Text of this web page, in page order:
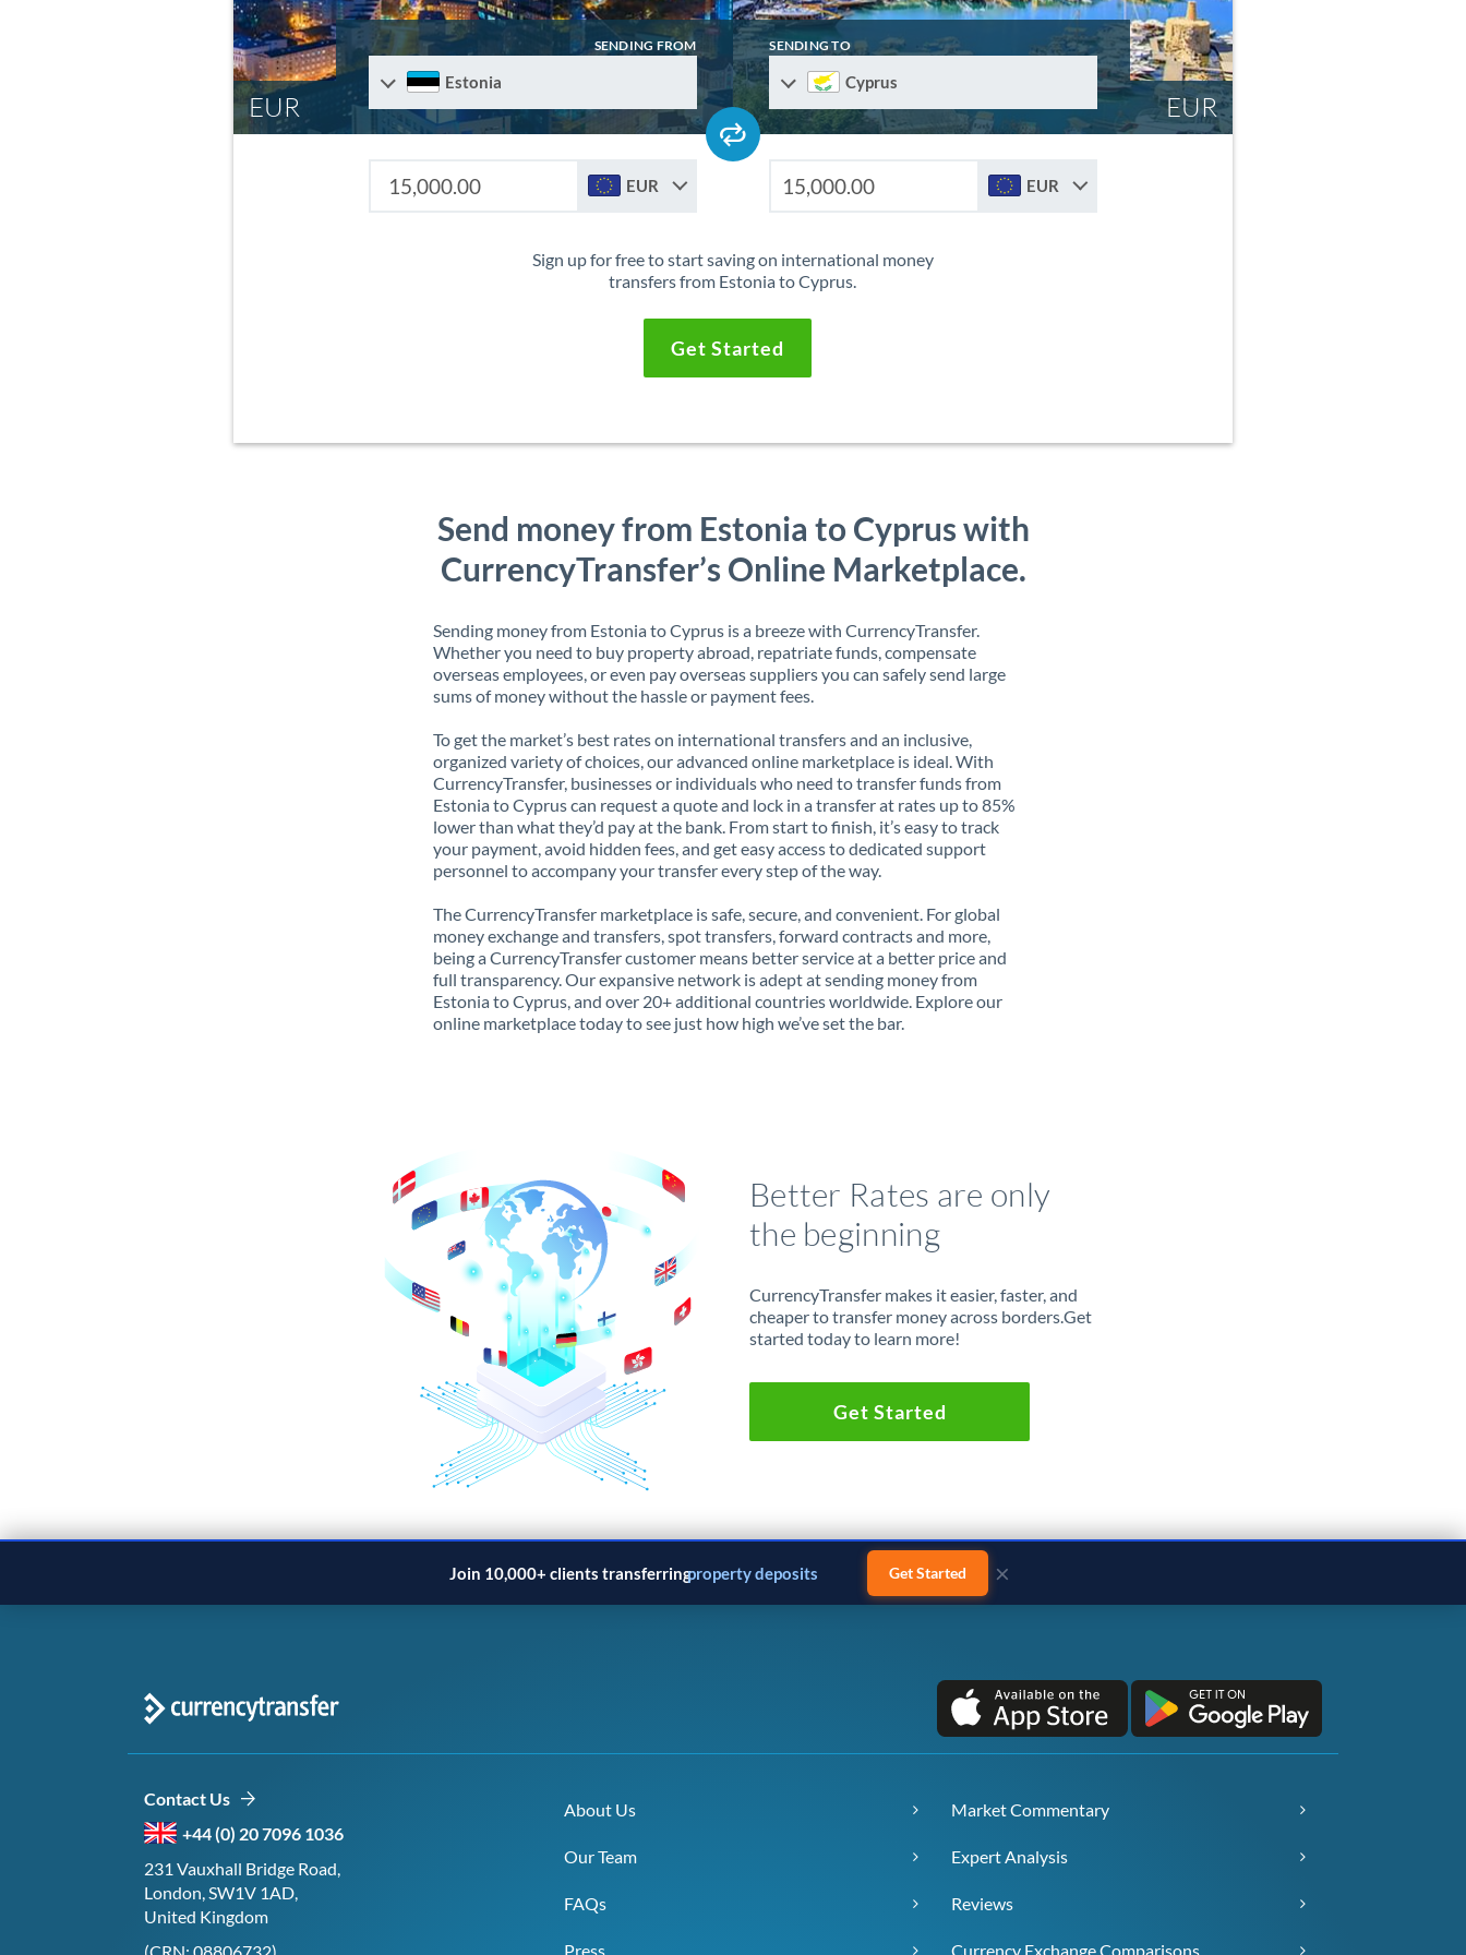
EUR EUR
SENDING FROM
Estonia
SENDING TO
Cyprus
EUR EUR
Sign up for free to start saving on international money
transfers from Estonia to Cyprus.
Get Started
Send money from Estonia to Cyprus with
CurrencyTransfer’s Online Marketplace.
Sending money from Estonia to Cyprus is a breeze with CurrencyTransfer.
Whether you need to buy property abroad, repatriate funds, compensate
overseas employees, or even pay overseas suppliers you can safely send large
sums of money without the hassle or payment fees.
To get the market’s best rates on international transfers and an inclusive,
organized variety of choices, our advanced online marketplace is ideal. With
CurrencyTransfer, businesses or individuals who need to transfer funds from
Estonia to Cyprus can request a quote and lock in a transfer at rates up to 85%
lower than what they’d pay at the bank. From start to finish, it’s easy to track
your payment, avoid hidden fees, and get easy access to dedicated support
personnel to accompany your transfer every step of the way.
The CurrencyTransfer marketplace is safe, secure, and convenient. For global
money exchange and transfers, spot transfers, forward contracts and more,
being a CurrencyTransfer customer means better service at a better price and
full transparency. Our expansive network is adept at sending money from
Estonia to Cyprus, and over 20+ additional countries worldwide. Explore our
online marketplace today to see just how high we’ve set the bar.
Better Rates are only
the beginning
CurrencyTransfer makes it easier, faster, and
cheaper to transfer money across borders.Get
started today to learn more!
Get Started
Join 10,000+ clients transferringproperty deposits Get Started ×
Contact Us
+44 (0) 20 7096 1036
231 Vauxhall Bridge Road,
London, SW1V 1AD,
United Kingdom
About Us
Our Team
FAQs
Press
Market Commentary
Expert Analysis
Reviews
Currency Exchange Comparisons